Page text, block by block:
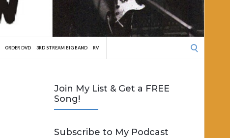
ORDER DVD 3RD STREAM BIG BAND RV
Join My List & Get a FREE
Song!
Subscribe to My Podcast